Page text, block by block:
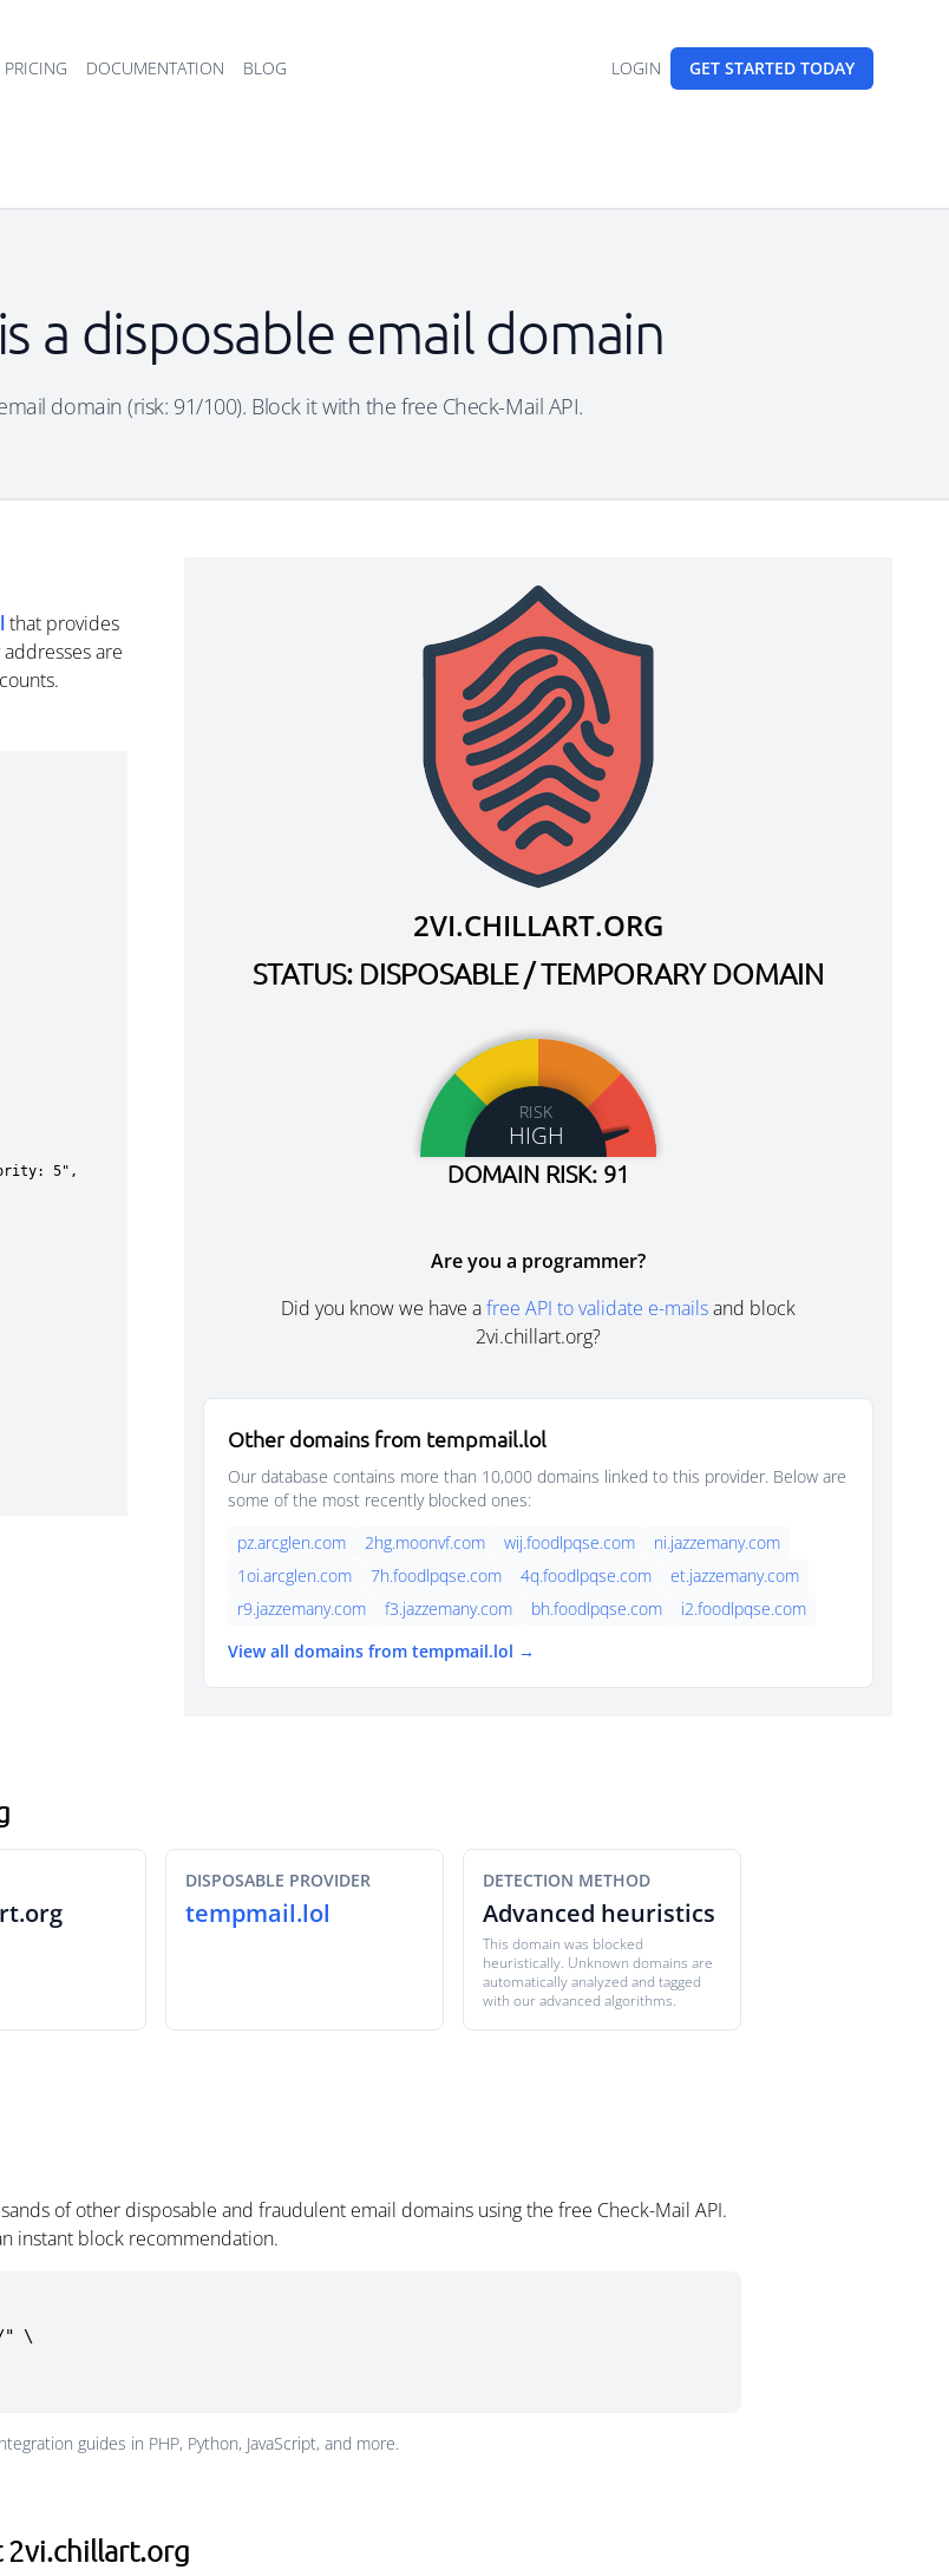
PRICING DOCUMENTATION BLOG LOGIN GET STARTED TODAY
a disposable email domain
domain (risk: 91/100). Block it with the free Check-Mail API.
that provides
are
2VI.CHILLART.ORG
STATUS: DISPOSABLE / TEMPORARY DOMAIN
RISK
HIGH
DOMAIN RISK: 91
Are you a programmer?
Did you know we have afree API to validate e-mailsand block
2vi.chillart.org?
Other domains from tempmail.lol
Our database contains more than 10,000 domains linked to this provider. Below are
some of the most recently blocked ones:
pz.arcglen.com
2hg.moonvf.com wij.foodlpqse.com
ni.jazzemany.com
1oi.arcglen.com
7h.foodlpqse.com 4q.foodlpqse.com
et.jazzemany.com
r9.jazzemany.com
f3.jazzemany.com bh.foodlpqse.com
i2.foodlpqse.com
View all domains from tempmail.lol →
DISPOSABLE PROVIDER
tempmail.lol
DETECTION METHOD
Advanced heuristics
This domain was blocked
heuristically. Unknown domains are
automatically analyzed and tagged
with our advanced algorithms.
of other disposable and fraudulent email domains using the free Check-Mail API.
instant block recommendation.
" \
guides in PHP, Python, JavaScript, and more.
2vi.chillart.org